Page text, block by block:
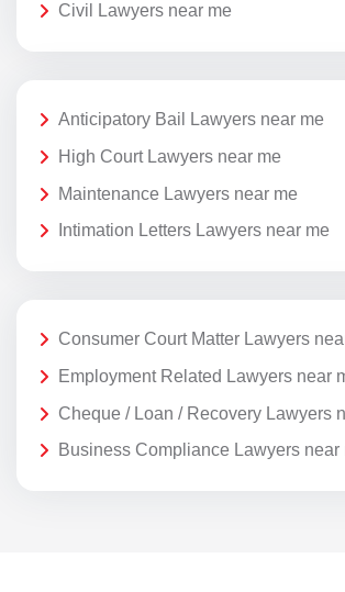
Civil Lawyers near me
Anticipatory Bail Lawyers near me
High Court Lawyers near me
Maintenance Lawyers near me
Intimation Letters Lawyers near me
Consumer Court Matter Lawyers
Employment Related Lawyers near
Cheque / Loan / Recovery Lawyers
Business Compliance Lawyers near